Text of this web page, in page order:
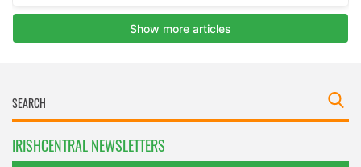
IRISHCENTRAL NEWSLETTERS